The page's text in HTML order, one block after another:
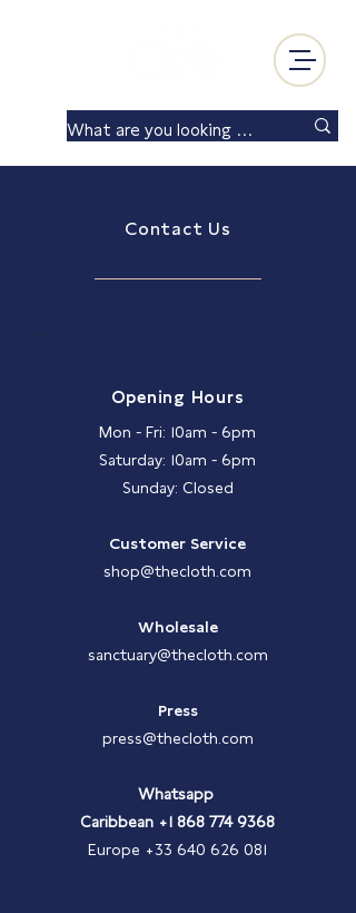
Contact Us
Opening Hours
Mon - Fri: 10am - 6pm
Saturday: 10am - 6pm
Sunday: Closed
Customer Service
shop@thecloth.com
Wholesale
sanctuary@thecloth.com
Press
press@thecloth.com
Whatsapp
Caribbean +1 868 774 9368
Europe +33 640 626 081